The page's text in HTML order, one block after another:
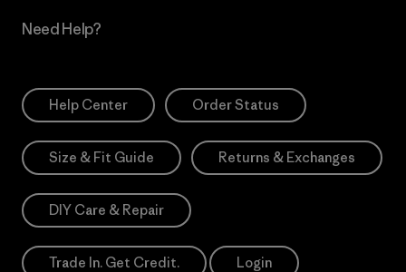
Need Help?
Help Center Order Status
Size & Fit Guide Returns & Exchanges
DIY Care & Repair
Trade In. Get Credit. Login